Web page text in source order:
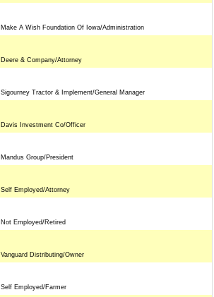
Make A Wish Foundation Of Iowa/Administration
Deere & Company/Attorney
Sigourney Tractor & Implement/General Manager
Davis Investment Co/Officer
Mandus Group/President
Self Employed/Attorney
Not Employed/Retired
Vanguard Distributing/Owner
Self Employed/Farmer